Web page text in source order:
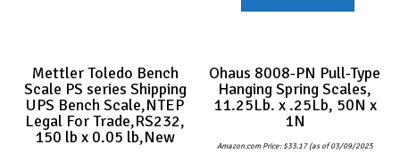
Mettler Toledo Bench
Scale PS series Shipping
UPS Bench Scale,NTEP
Legal For Trade,RS232,
150 lb x 0.05 lb,New
Ohaus 8008-PN Pull-Type
Hanging Spring Scales,
11.25Lb. x .25Lb, 50N x
1N
Amazon.com Price:$33.17(as of 03/09/2025